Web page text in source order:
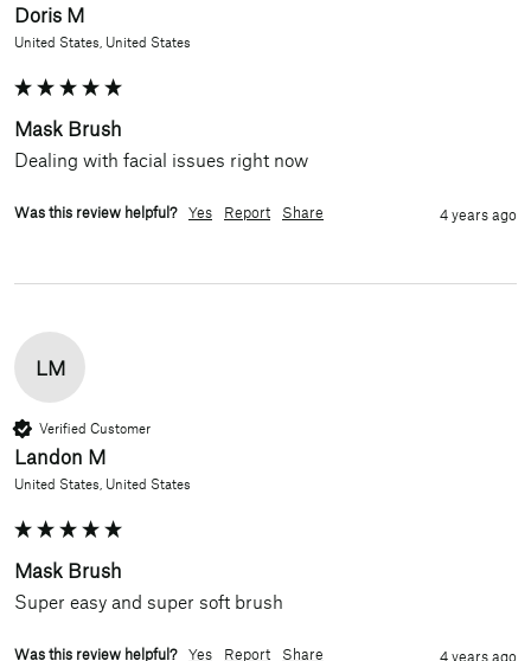
Doris M
United States, United States
Mask Brush
Dealing with facial issues right now
Was this review helpful? Yes Report Share 4 years ago
LM
Verified Customer
Landon M
United States, United States
Mask Brush
Super easy and super soft brush
Was this review helpful? Yes Report Share 4 years ago